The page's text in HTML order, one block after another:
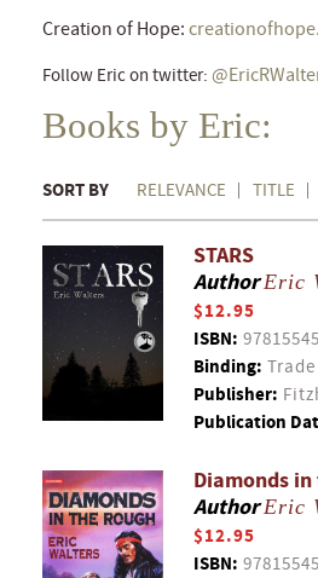
Creation of Hope:
Follow Eric on twitter:
Books by Eric:
SORT BY RELEVANCE TITLE
STARS
AuthorEric
$12.95
ISBN:
Binding:
Publisher:
Publication
Diamonds
AuthorEric
$12.95
ISBN: